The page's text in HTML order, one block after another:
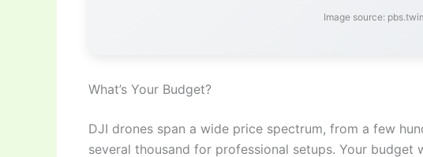
Image source:
What’s Your Budget?
DJI drones span a wide price spectrum, from a few
several thousand for professional setups. Your